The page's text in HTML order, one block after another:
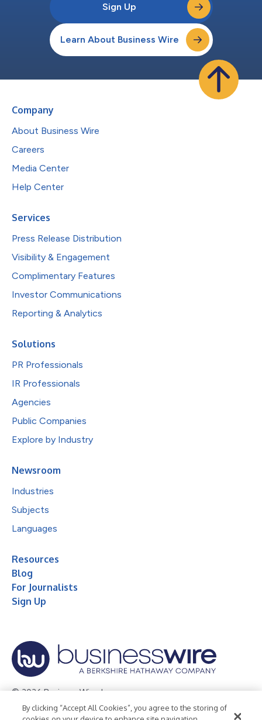
Sign Up
Learn About Business Wire
Company
About Business Wire
Careers
Media Center
Help Center
Services
Press Release Distribution
Visibility & Engagement
Complimentary Features
Investor Communications
Reporting & Analytics
Solutions
PR Professionals
IR Professionals
Agencies
Public Companies
Explore by Industry
Newsroom
Industries
Subjects
Languages
Resources
Blog
For Journalists
Sign Up
© 2026 Business Wire, Inc.
Privacy Policy Cookie Policy Accessibility Statement
By clicking “Accept All Cookies”, you agree to the storing of